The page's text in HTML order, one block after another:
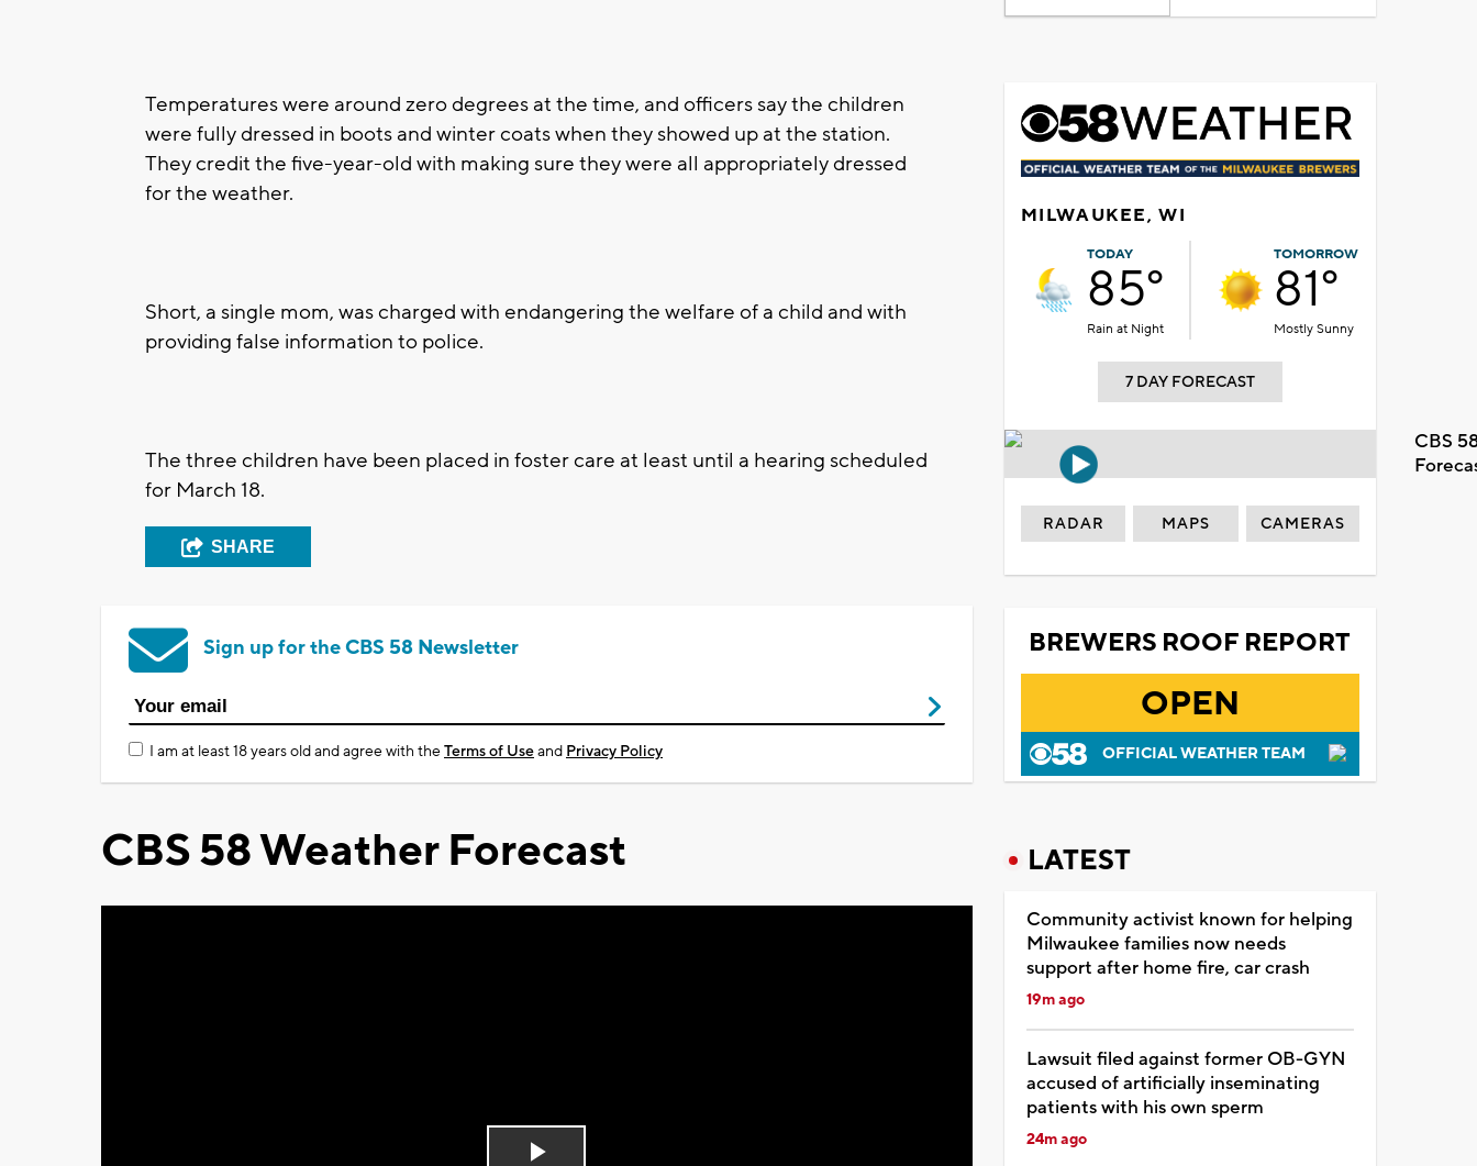
Temperatures were around zero degrees at the time, and officers say the children
were fully dressed in boots and winter coats when they showed up at the station.
They credit the five-year-old with making sure they were all appropriately dressed
for the weather.
Short, a single mom, was charged with endangering the welfare of a child and with
providing false information to police.
The three children have been placed in foster care at least until a hearing scheduled
for March 18.
SHARE
Sign up for the CBS 58 Newsletter
I am at least 18 years old and agree with theTerms of Useand Privacy Policy
CBS 58 Weather Forecast
MILWAUKEE, WI
TODAY
85°
Rain at Night
TOMORROW
81°
Mostly Sunny
7 DAY FORECAST
CBS
RADAR MAPS CAMERAS
BREWERS ROOF REPORT
OPEN
OFFICIAL WEATHER TEAM
LATEST
Community activist known for helping
Milwaukee families now needs
support after home fire, car crash
19m ago
Lawsuit filed against former OB-GYN
accused of artificially inseminating
patients with his own sperm
24m ago